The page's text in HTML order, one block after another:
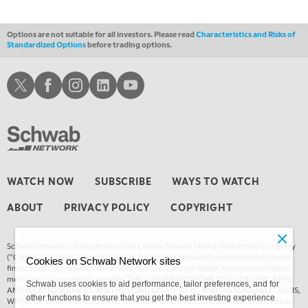
Options are not suitable for all investors. Please readCharacteristics and Risks of
Standardized Optionsbefore trading options.
WATCH NOW SUBSCRIBE WAYS TO WATCH
ABOUT PRIVACY POLICY COPYRIGHT
Schwab Network is brought to you by Charles Schwab Media Productions Company
(“CSMPC”). CSMPC is a subsidiary of The Charles Schwab Corporation and is not a
financial advisor, registered investment advisor, broker-dealer, futures commission
merchant, or forex dealer member. THE SCHWAB NETWORK SITE, CONTENT, APPS,
AND RELATED SERVICES, ARE PROVIDED ON AN “AS IS” AND “AS AVAILABLE” BASIS,
WITHOUT WARRANTIES OF ANY KIND, EITHER EXPRESS OR IMPLIED. This is not an
Schwab XSchwab Facebook
Schwab Instagram
Schwab LinkedInSchwab Youtube
Cookies on Schwab Network sites
Schwab uses cookies to aid performance, tailor preferences, and for
other functions to ensure that you get the best investing experience